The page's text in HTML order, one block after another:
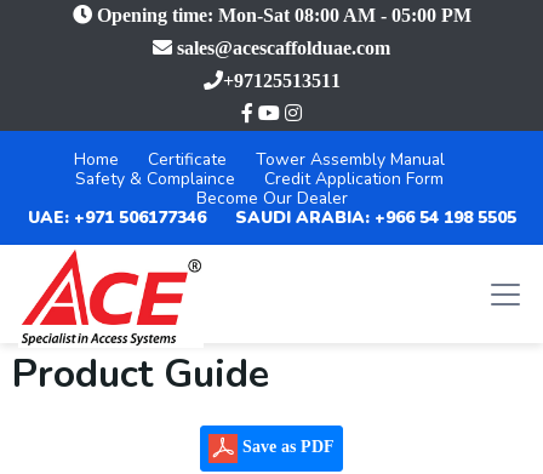
Opening time: Mon-Sat 08:00 AM - 05:00 PM
sales@acescaffolduae.com
+97125513511
Home Certificate
Tower Assembly Manual
Safety & Complaince
Credit Application Form
Become Our Dealer
UAE: +971 506177346
SAUDI ARABIA: +966 54 198 5505
Product Guide
Save as PDF